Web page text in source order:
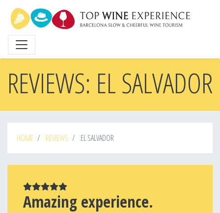
main
content
REVIEWS: EL SALVADOR
HOME REVIEWS EL SALVADOR
Amazing experience.